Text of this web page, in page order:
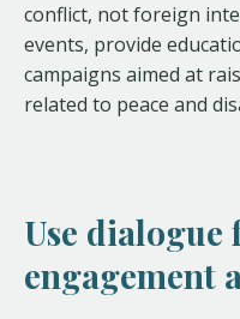
conflict, not foreign
events, provide
campaigns aimed at
related to peace and
Use dialogue
engagement